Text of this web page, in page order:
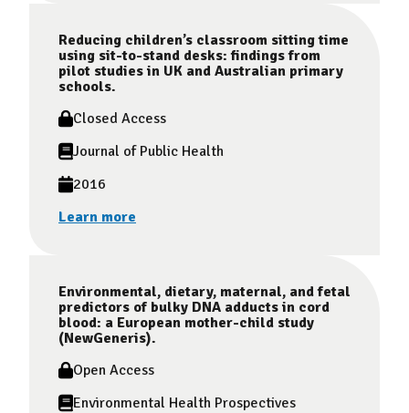
Reducing children’s classroom sitting time
using sit-to-stand desks: findings from
pilot studies in UK and Australian primary
schools.
Closed Access
Journal of Public Health
2016
Learn more
Environmental, dietary, maternal, and fetal
predictors of bulky DNA adducts in cord
blood: a European mother-child study
(NewGeneris).
Open Access
Environmental Health Prospectives